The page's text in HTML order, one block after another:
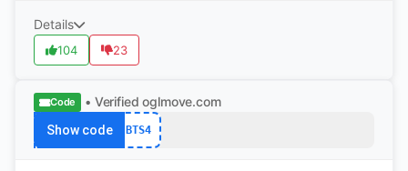
Details
104 23
Code • Verified oglmove.com
Show code BTS4